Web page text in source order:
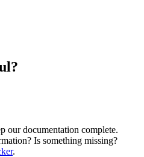
our documentation complete.
Is something missing?
.